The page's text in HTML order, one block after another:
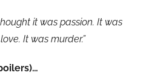
it was passion. It was
It was murder.”